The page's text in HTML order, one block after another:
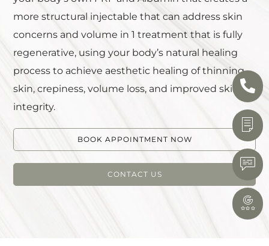
more structural injectable that can address skin
concerns and volume in 1 treatment that is fully
regenerative, using your body’s natural healing
process to achieve aesthetic healing of thinning
skin, crepiness, volume loss, and improved skin
integrity.
BOOK APPOINTMENT NOW
CONTACT US